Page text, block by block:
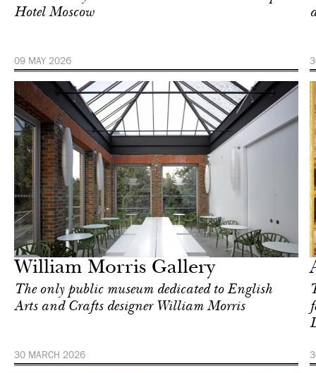
Hotel Moscow
09 MAY 2026
William Morris Gallery
The only public museum dedicated to English
Arts and Crafts designer William Morris
30 MARCH 2026
& Culture